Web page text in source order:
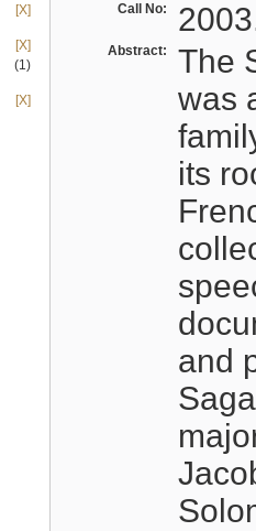
[X]
[X]
(1)
[X]
Call No:
Abstract:
The
was
its
and